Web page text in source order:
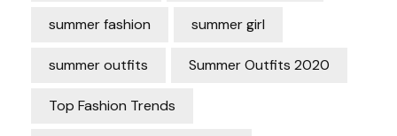
summer fashion summer girl
summer outfits Summer Outfits 2020
Top Fashion Trends